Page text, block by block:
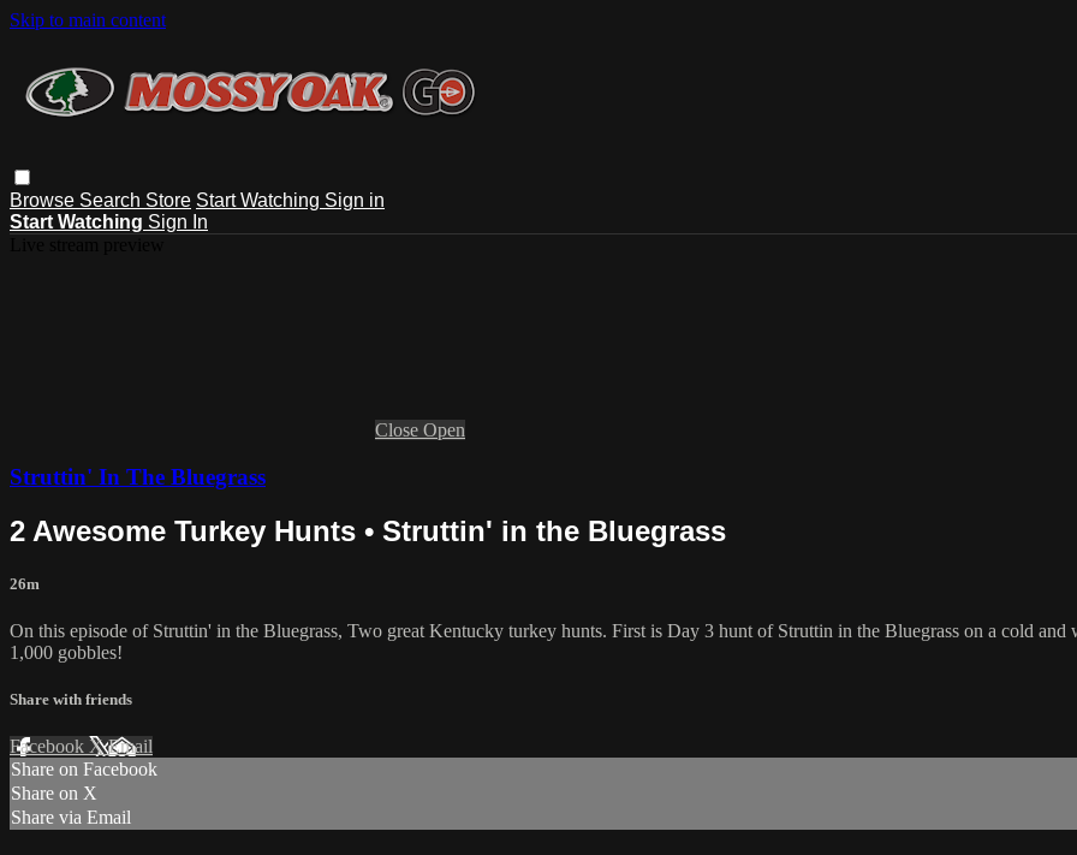
Skip to main content
Browse Search Store Start Watching Sign in
Start Watching Sign In
Close Open
Struttin' In The Bluegrass
2 Awesome Turkey Hunts • Struttin' in the Bluegrass
26m
On this episode of Struttin' in the Bluegrass, Two great Kentucky turkey hunts. First is Day 3 hunt of Struttin in the Bluegrass on a cold
1,000 gobbles!
Share with friends
Facebook XEmail
Share on Facebook
Share on X
Share via Email